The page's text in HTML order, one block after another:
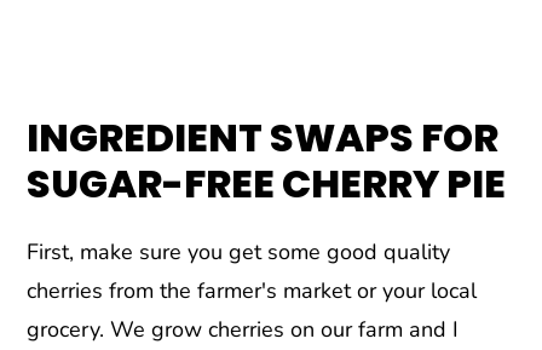
INGREDIENT SWAPS FOR
SUGAR-FREE CHERRY PIE
First, make sure you get some good quality
cherries from the farmer's market or your local
grocery. We grow cherries on our farm and I